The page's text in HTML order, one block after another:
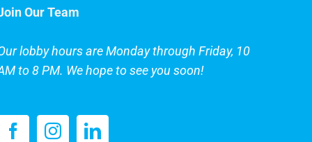
Our Team
lobby hours are Monday through Friday, 10
to 8 PM. We hope to see you soon!